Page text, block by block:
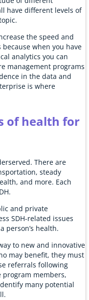
have different levels of
the speed and
when you have
analytics you can
management programs
in the data and
is where
of health for
There are
steady
and more. Each
and private
SDH-related issues
person’s health.
to new and innovative
may benefit, they must
referrals following
program members,
many potential